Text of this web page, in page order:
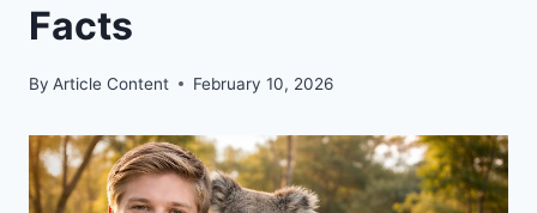
Facts
By Article Content February 10, 2026